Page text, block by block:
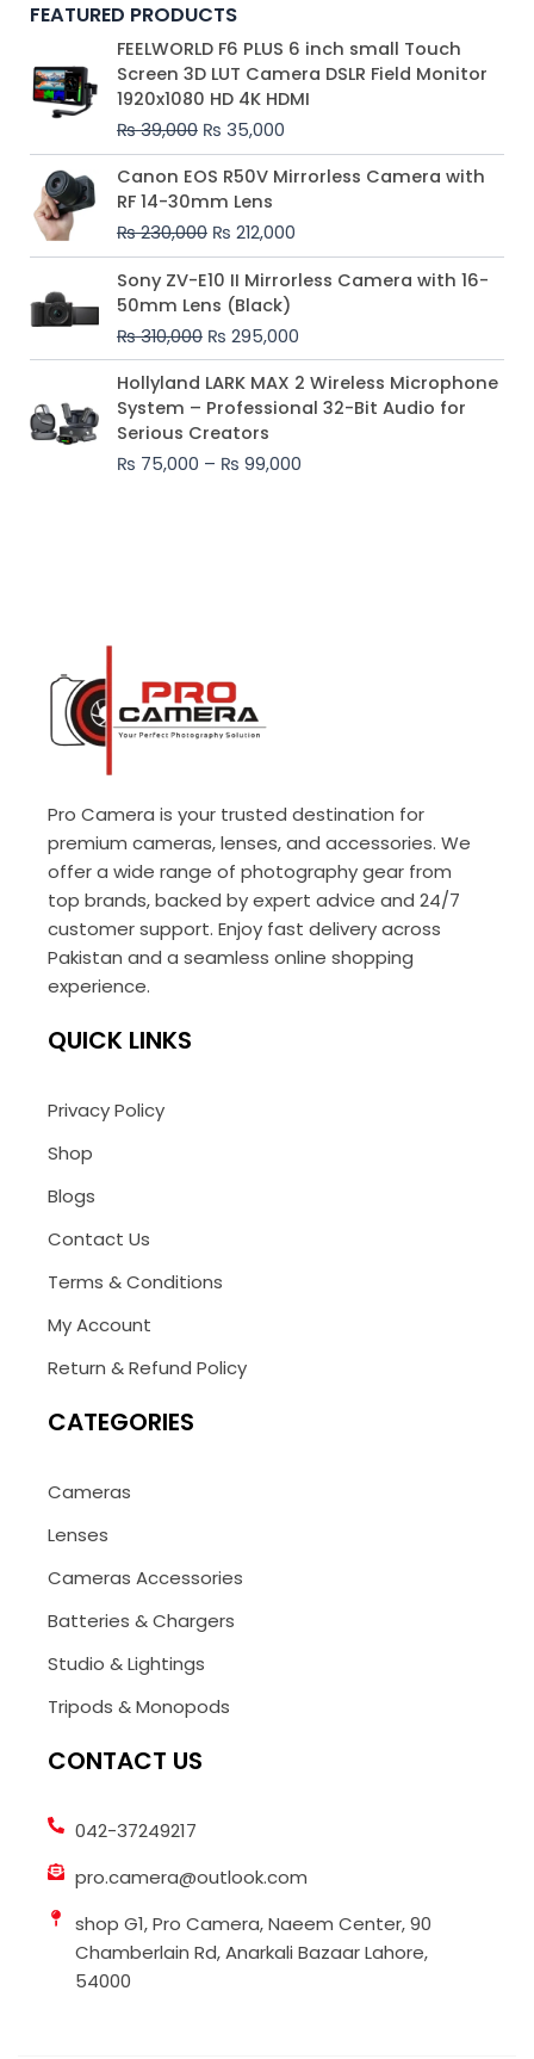
FEATURED PRODUCTS
FEELWORLD F6 PLUS 6 inch small Touch
Screen 3D LUT Camera DSLR Field Monitor
1920x1080 HD 4K HDMI
₨39,000
Original
price
was:
₨ 39,000.
₨ 35,000
Current
price
is:
₨ 35,000.
Canon EOS R50V Mirrorless Camera with
RF 14-30mm Lens
₨230,000
Original
price
was:
₨ 230,000.
₨ 212,000
Current
price
₨ 212,000.
Sony ZV-E10 II Mirrorless Camera with 16-
50mm Lens (Black)
₨310,000
Original
price
was:
₨ 310,000.
₨ 295,000
Current
price
₨ 295,000.
Hollyland LARK MAX 2 Wireless Microphone
System – Professional 32-Bit Audio for
Serious Creators
₨ 75,000 – ₨ 99,000
Price
range:
₨ 75,000
₨ 99,000
Pro Camera is your trusted destination for
premium cameras, lenses, and accessories. We
offer a wide range of photography gear from
top brands, backed by expert advice and 24/7
customer support. Enjoy fast delivery across
Pakistan and a seamless online shopping
experience.
QUICK LINKS
Privacy Policy
Shop
Blogs
Contact Us
Terms & Conditions
My Account
Return & Refund Policy
CATEGORIES
Cameras
Lenses
Cameras Accessories
Batteries & Chargers
Studio & Lightings
Tripods & Monopods
CONTACT US
042-37249217
pro.camera@outlook.com
shop G1, Pro Camera, Naeem Center, 90
Chamberlain Rd, Anarkali Bazaar Lahore,
54000